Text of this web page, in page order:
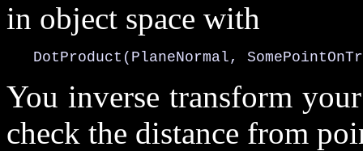
in object space with
DotProduct(PlaneNormal,
You inverse transform
check the distance from